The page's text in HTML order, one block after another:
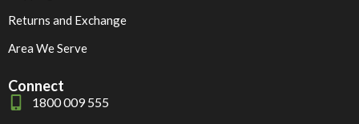
Returns and Exchange
Area We Serve
Connect
1800 009 555